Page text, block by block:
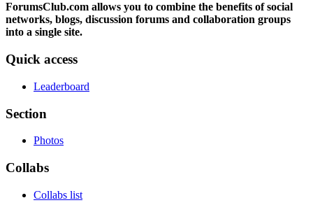
ForumsClub.com allows you to combine the benefits of social
networks, blogs, discussion forums and collaboration groups
into a single site.
Quick access
Leaderboard
Section
Photos
Collabs
Collabs list